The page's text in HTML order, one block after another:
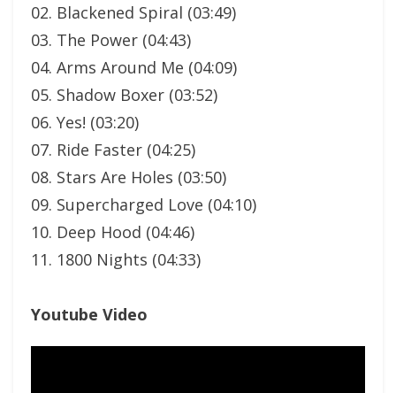
02. Blackened Spiral (03:49)
03. The Power (04:43)
04. Arms Around Me (04:09)
05. Shadow Boxer (03:52)
06. Yes! (03:20)
07. Ride Faster (04:25)
08. Stars Are Holes (03:50)
09. Supercharged Love (04:10)
10. Deep Hood (04:46)
11. 1800 Nights (04:33)
Youtube Video